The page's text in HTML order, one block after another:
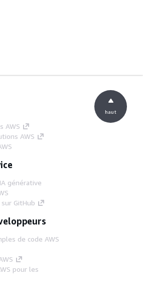
AWS
AWS
générative
sur GitHub
de code AWS
pour les
haut